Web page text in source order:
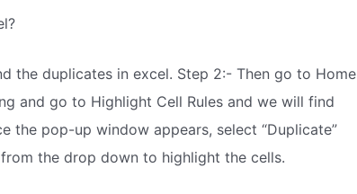
the duplicates in excel. Step 2:- Then go to Home
and go to Highlight Cell Rules and we will find
the pop-up window appears, select “Duplicate”
the drop down to highlight the cells.